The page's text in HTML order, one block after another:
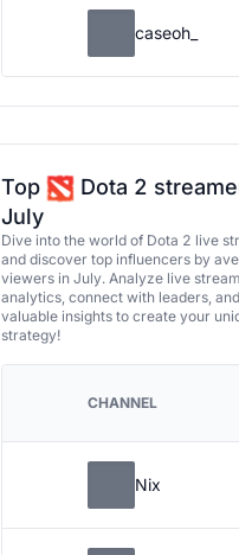
caseoh_
Top
Dota 2
July
Dive into the world of Dota 2 live
and discover top influencers by
viewers in July. Analyze live
analytics, connect with leaders,
valuable insights to create your
strategy!
CHANNEL
Nix